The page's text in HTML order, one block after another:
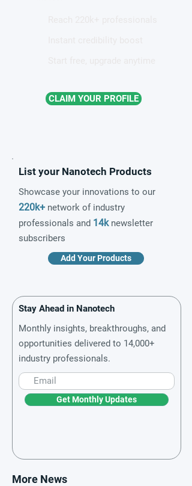
CLAIM YOUR PROFILE
List your Nanotech Products
Showcase your innovations to our
220k+ network of industry
professionals and 14knewsletter
subscribers
Add Your Products
Stay Ahead in Nanotech
Monthly insights, breakthroughs, and
opportunities delivered to 14,000+
industry professionals.
Get Monthly Updates
More News